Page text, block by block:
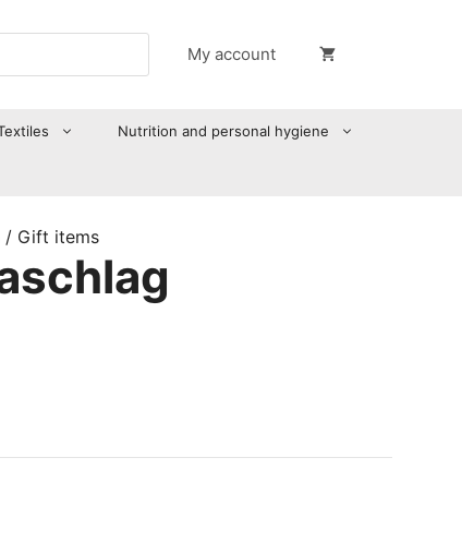
My account
Nutrition and personal hygiene
/ Gift items